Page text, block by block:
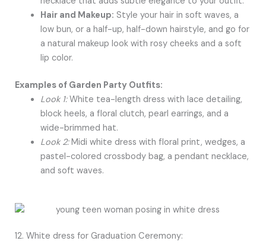
Hair and Makeup: Style your hair in soft waves, a
low bun, or a half-up, half-down hairstyle, and go for
a natural makeup look with rosy cheeks and a soft
lip color.
Examples of Garden Party Outfits:
Look 1:White tea-length dress with lace detailing,
block heels, a floral clutch, pearl earrings, and a
wide-brimmed hat.
Look 2:Midi white dress with floral print, wedges, a
pastel-colored crossbody bag, a pendant necklace,
and soft waves.
12. White dress for Graduation Ceremony: